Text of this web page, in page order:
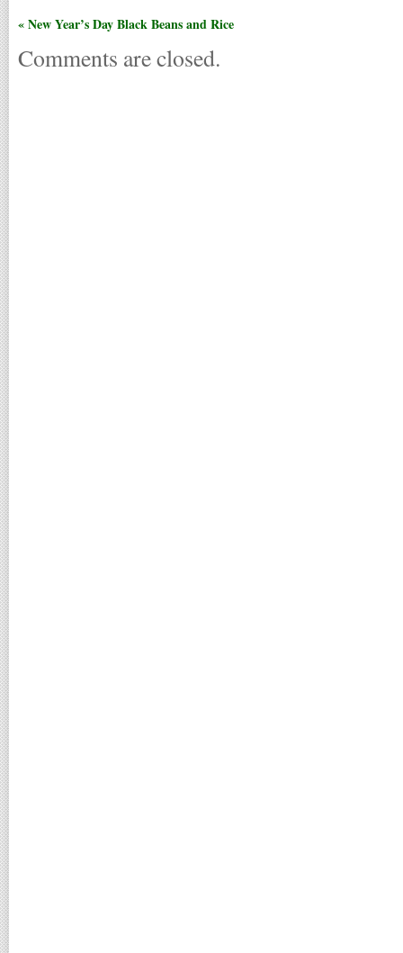
« New Year’s Day Black Beans and Rice
Comments are closed.